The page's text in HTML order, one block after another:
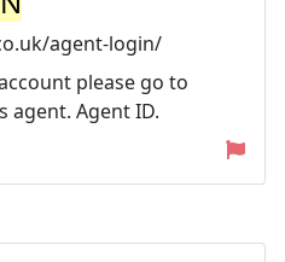
agent-login/
please go to
agent. Agent ID.